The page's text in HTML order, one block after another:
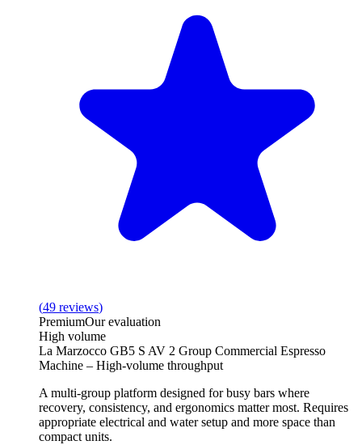
(49 reviews)
PremiumOur evaluation
High volume
La Marzocco GB5 S AV 2 Group Commercial Espresso
Machine – High-volume throughput
A multi‑group platform designed for busy bars where
recovery, consistency, and ergonomics matter most. Requires
appropriate electrical and water setup and more space than
compact units.